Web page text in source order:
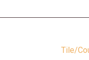
Tile/